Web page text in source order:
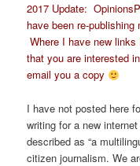
2017 Update:
have been re-
Where I have new
that you are interested
email you a copy
I have not posted here
writing for a new
described as “a
citizen journalism. We